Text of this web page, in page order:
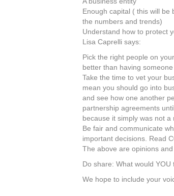
Enough capital ( this will
the numbers and trends)
Understand how to protect
Lisa Caprelli says:
Pick the right people on
better than having
Take the time to vet your
mean you should go into
and see how one another
partnership agreements
because it simply was not a
Be fair and communicate
important decisions. Read
The above are opinions
Do share: What would
We hope to include your